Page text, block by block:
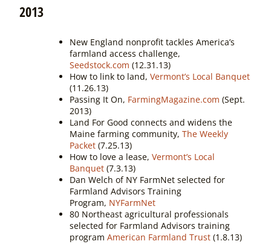
2013
New England nonprofit tackles America’s
farmland access challenge,
Seedstock.com (12.31.13)
How to link to land, Vermont’s Local Banquet
(11.26.13)
Passing It On, FarmingMagazine.com (Sept.
2013)
Land For Good connects and widens the
Maine farming community, The Weekly
Packet(7.25.13)
How to love a lease, Vermont’s Local
Banquet(7.3.13)
Dan Welch of NY FarmNet selected for
Farmland Advisors Training
Program, NYFarmNet
80 Northeast agricultural professionals
selected for Farmland Advisors training
program American Farmland Trust(1.8.13)